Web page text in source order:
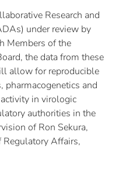
Research and
under review by
Members of the
the data from these
allow for reproducible
pharmacogenetics and
in virologic
authorities in the
of Ron Sekura,
Regulatory Affairs,